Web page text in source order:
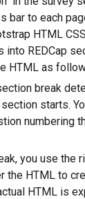
bar to each
HTML
into REDCap
HTML as
break
starts.
numbering
you use the
the HTML to
HTML is